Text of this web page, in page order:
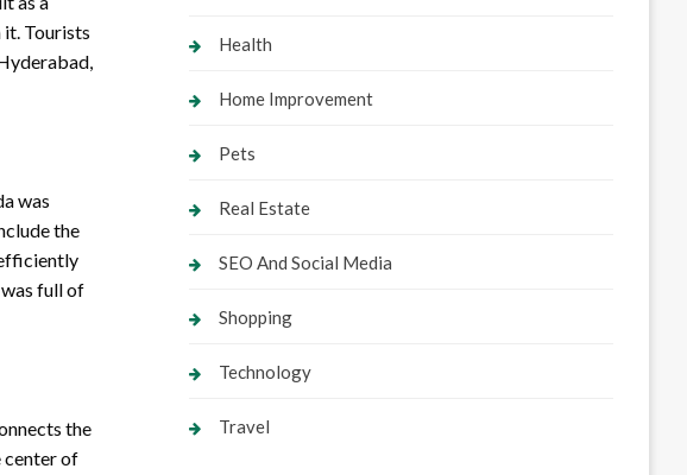
it. Tourists
was
the
full of
the
center of
Health
Home Improvement
Pets
Real Estate
SEO And Social Media
Shopping
Technology
Travel